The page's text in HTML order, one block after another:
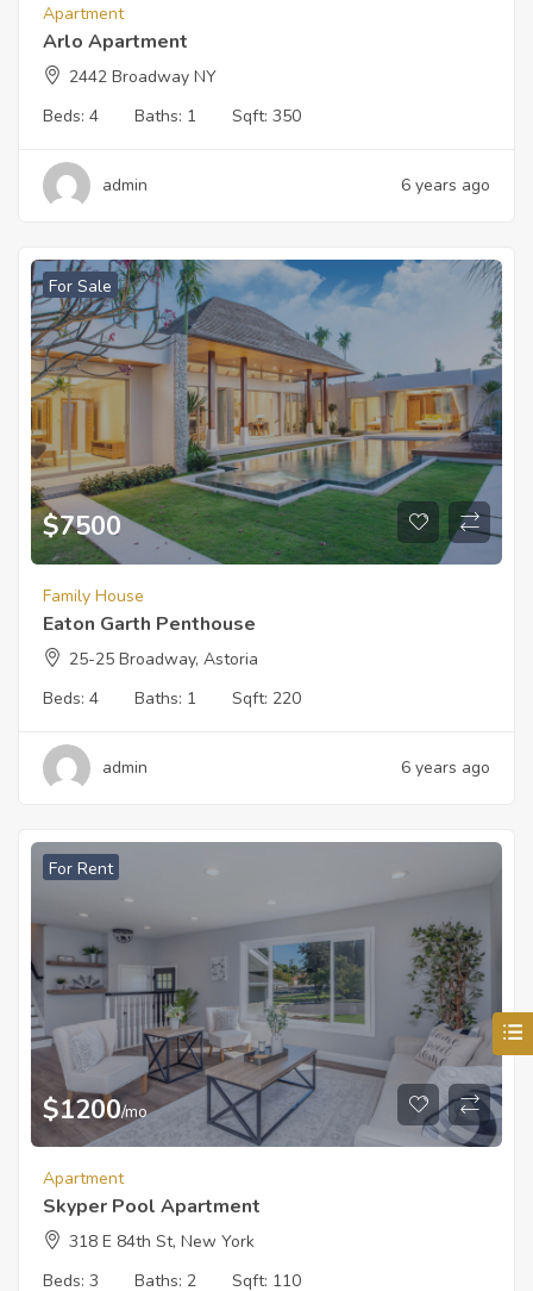
Apartment
Arlo Apartment
2442 Broadway NY
Beds: 4 Baths: 1 Sqft: 350
admin 6 years ago
For Sale
$7500
Family House
Eaton Garth Penthouse
25-25 Broadway, Astoria
Beds: 4 Baths: 1 Sqft: 220
admin 6 years ago
For Rent
$1200/mo
Apartment
Skyper Pool Apartment
318 E 84th St, New York
Beds: 3 Baths: 2 Sqft: 110